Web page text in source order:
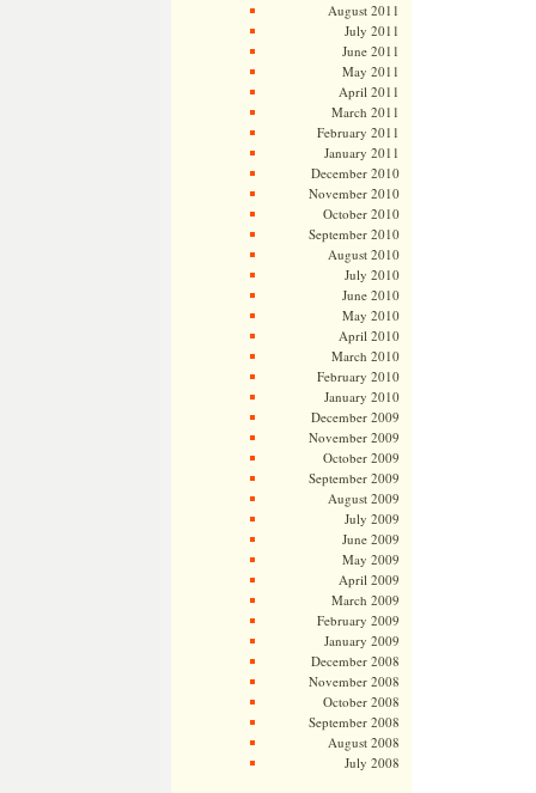
August 2011
July 2011
June 2011
May 2011
April 2011
March 2011
February 2011
January 2011
December 2010
November 2010
October 2010
September 2010
August 2010
July 2010
June 2010
May 2010
April 2010
March 2010
February 2010
January 2010
December 2009
November 2009
October 2009
September 2009
August 2009
July 2009
June 2009
May 2009
April 2009
March 2009
February 2009
January 2009
December 2008
November 2008
October 2008
September 2008
August 2008
July 2008